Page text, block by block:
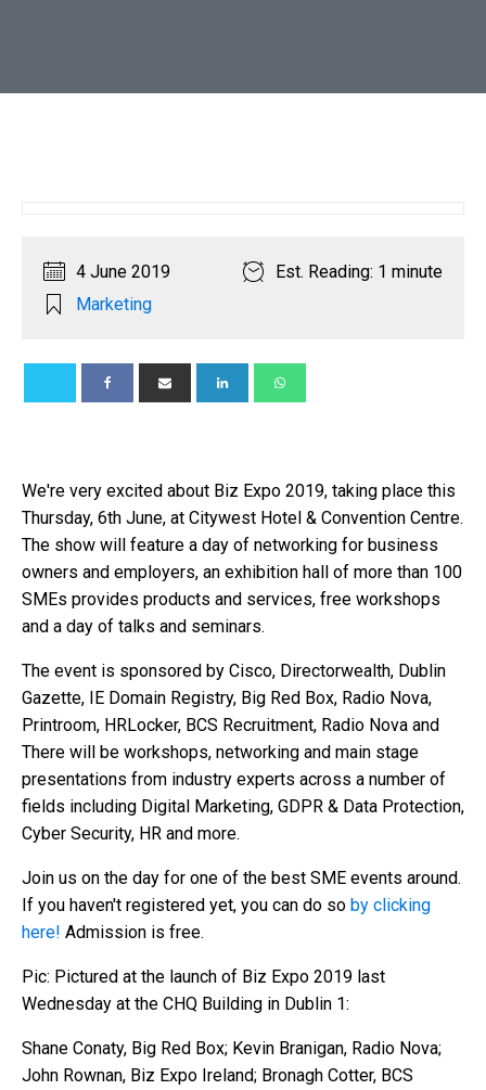
4 June 2019
Est. Reading: 1 minute
Marketing
We're very excited about Biz Expo 2019, taking place this
Thursday, 6th June, at Citywest Hotel & Convention Centre.
The show will feature a day of networking for business
owners and employers, an exhibition hall of more than 100
SMEs provides products and services, free workshops
and a day of talks and seminars.
The event is sponsored by Cisco, Directorwealth, Dublin
Gazette, IE Domain Registry, Big Red Box, Radio Nova,
Printroom, HRLocker, BCS Recruitment, Radio Nova and
There will be workshops, networking and main stage
presentations from industry experts across a number of
fields including Digital Marketing, GDPR & Data Protection,
Cyber Security, HR and more.
Join us on the day for one of the best SME events around.
If you haven't registered yet, you can do so by clicking
here! Admission is free.
Pic: Pictured at the launch of Biz Expo 2019 last
Wednesday at the CHQ Building in Dublin 1:
Shane Conaty, Big Red Box; Kevin Branigan, Radio Nova;
John Rownan, Biz Expo Ireland; Bronagh Cotter, BCS